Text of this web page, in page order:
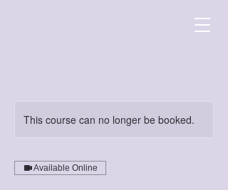
This course can no longer be booked.
Available Online